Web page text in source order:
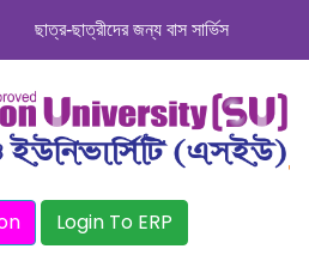
ছাত্র-ছাত্রীদের জন্য বাস সার্ভিস । সিডিউল
Login To ERP